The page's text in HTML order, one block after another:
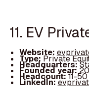
11. EV
Website:
Type:Private
Headquarters:
Founded year:
Headcount:11-50
LinkedIn: